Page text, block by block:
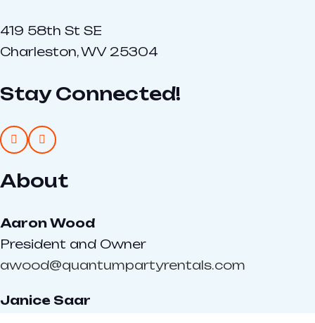
419 58th St SE
Charleston, WV 25304
Stay Connected!
About
Aaron Wood
President and Owner
awood@quantumpartyrentals.com
Janice Saar